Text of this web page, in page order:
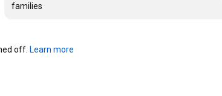
families
off. Learn more